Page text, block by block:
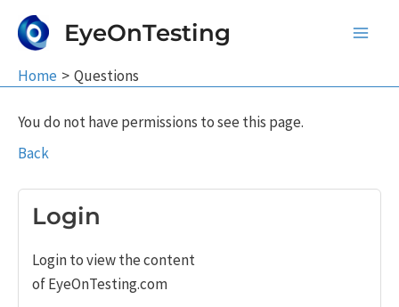
EyeOnTesting
Home Questions
You do not have permissions to see this page.
Back
Login
Login to view the content
of EyeOnTesting.com